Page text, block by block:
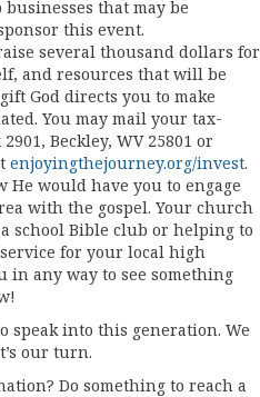
that may be
this event.
several thousand dollars for
and resources that will be
God directs you to make
You may mail your tax-
Beckley, WV 25801 or
enjoyingthejourney.org/invest.
He would have you to engage
with the gospel. Your church
school Bible club or helping to
for your local high
in any way to see something
speak into this generation. We
our turn.
Do something to reach a